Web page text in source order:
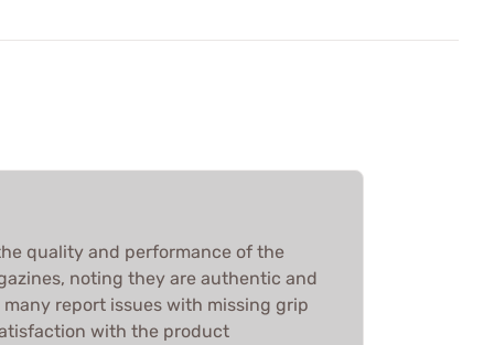
quality and performance of the
noting they are authentic and
report issues with missing grip
with the product